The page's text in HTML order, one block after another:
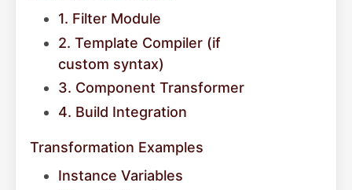
1. Filter Module
2. Template Compiler (if
custom syntax)
3. Component Transformer
4. Build Integration
Transformation Examples
Instance Variables